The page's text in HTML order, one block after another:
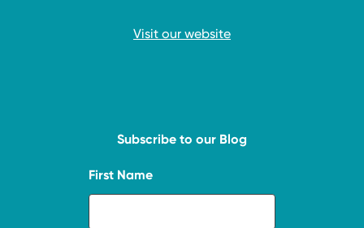
Visit our website
Subscribe to our Blog
First Name